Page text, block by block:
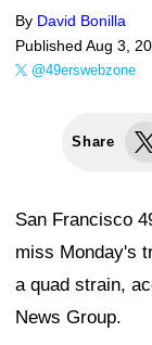
By David Bonilla
Published Aug 3,
@49erswebzone
Share
San Francisco
miss Monday's
a quad strain,
News Group.